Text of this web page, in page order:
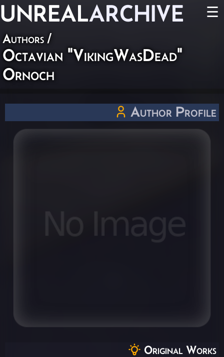
UNREALARCHIVE ☰
Authors /
Octavian "VikingWasDead"
Ornoch
Author Profile
Original Works